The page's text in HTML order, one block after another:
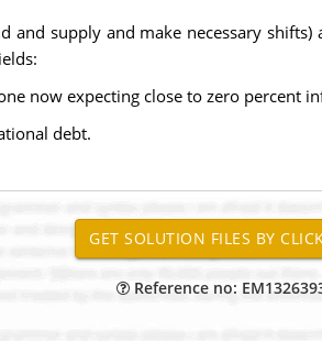
and supply and make necessary
now expecting close to zero percent
debt.
Reference no: